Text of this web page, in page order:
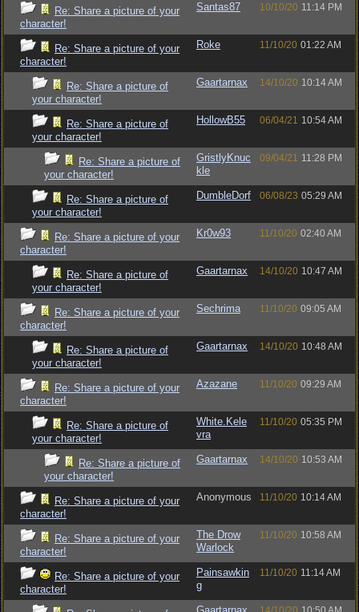
Re: Share a picture of your
character!
Santas87 10/10/20 11:14 PM
Re: Share a picture of your
character!
Roke 11/10/20 01:22 AM
Re: Share a picture of
your character!
Gaartarnax 14/10/20 10:14 AM
Re: Share a picture of
your character!
HollowB55 06/04/21 10:54 AM
Re: Share a picture of
your character!
GristlyKnuc
kle
09/04/21 11:28 PM
Re: Share a picture of
your character!
DumbleDorf 06/08/23 05:29 AM
Re: Share a picture of your
character!
Kr0w93 11/10/20 02:40 AM
Re: Share a picture of
your character!
Gaartarnax 14/10/20 10:47 AM
Re: Share a picture of your
character!
Sechrima 11/10/20 09:05 AM
Re: Share a picture of
your character!
Gaartarnax 14/10/20 10:48 AM
Re: Share a picture of your
character!
Azazane 11/10/20 09:29 AM
Re: Share a picture of
your character!
White.Kele
vra
11/10/20 05:35 PM
Re: Share a picture of
your character!
Gaartarnax 14/10/20 10:53 AM
Re: Share a picture of your
character!
Anonymous 11/10/20 10:14 AM
Re: Share a picture of your
character!
The Drow
Warlock
11/10/20 10:58 AM
Re: Share a picture of your
character!
Painsawkin
g
11/10/20 11:14 AM